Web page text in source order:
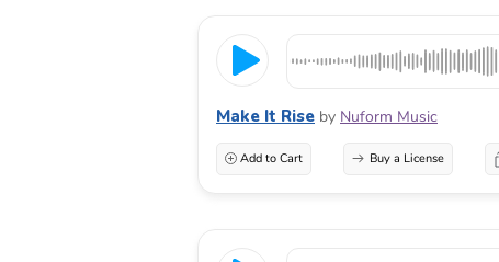
Make It Rise by Nuform Music
Add to Cart Buy a License